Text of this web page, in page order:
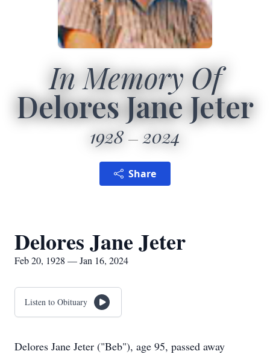
In Memory Of
Delores Jane Jeter
1928 2024
Share
Delores Jane Jeter
Feb 20, 1928 — Jan 16, 2024
Listen to Obituary
Delores Jane Jeter ("Beb"), age 95, passed away